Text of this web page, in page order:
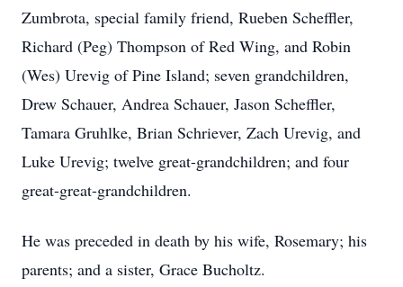
Zumbrota, special family friend, Rueben Scheffler,
Richard (Peg) Thompson of Red Wing, and Robin
(Wes) Urevig of Pine Island; seven grandchildren,
Drew Schauer, Andrea Schauer, Jason Scheffler,
Tamara Gruhlke, Brian Schriever, Zach Urevig, and
Luke Urevig; twelve great-grandchildren; and four
great-great-grandchildren.
He was preceded in death by his wife, Rosemary; his
parents; and a sister, Grace Bucholtz.